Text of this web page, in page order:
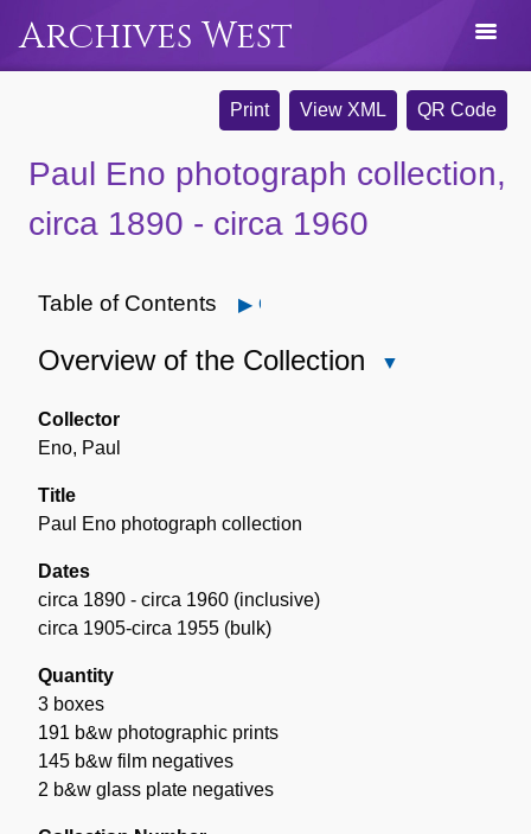
Archives West
Print View XML QR Code
Paul Eno photograph collection,
circa 1890 - circa 1960
Table of Contents Open
Overview of the Collection
Collector
Eno, Paul
Title
Paul Eno photograph collection
Dates
circa 1890 - circa 1960 (inclusive)
circa 1905-circa 1955 (bulk)
Quantity
3 boxes
191 b&w photographic prints
145 b&w film negatives
2 b&w glass plate negatives